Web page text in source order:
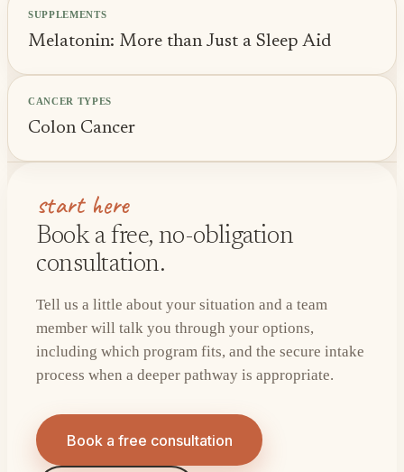
SUPPLEMENTS
Melatonin: More than Just a Sleep Aid
CANCER TYPES
Colon Cancer
start here
Book a free, no-obligation
consultation.
Tell us a little about your situation and a team
member will talk you through your options,
including which program fits, and the secure intake
process when a deeper pathway is appropriate.
Book a free consultation